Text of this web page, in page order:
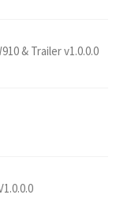
& Trailer v1.0.0.0